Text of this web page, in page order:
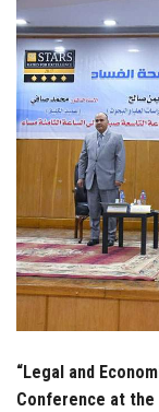
Students
Faculty Staff
Postgraduate
Alumni
Employees
Visitors
“Legal and
Conference at the